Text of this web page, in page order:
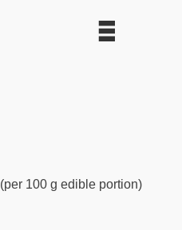
(per 100 g edible portion)